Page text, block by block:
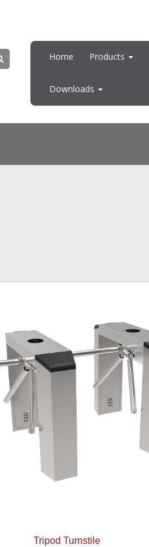
Home Products
Downloads
Tripod Turnstile